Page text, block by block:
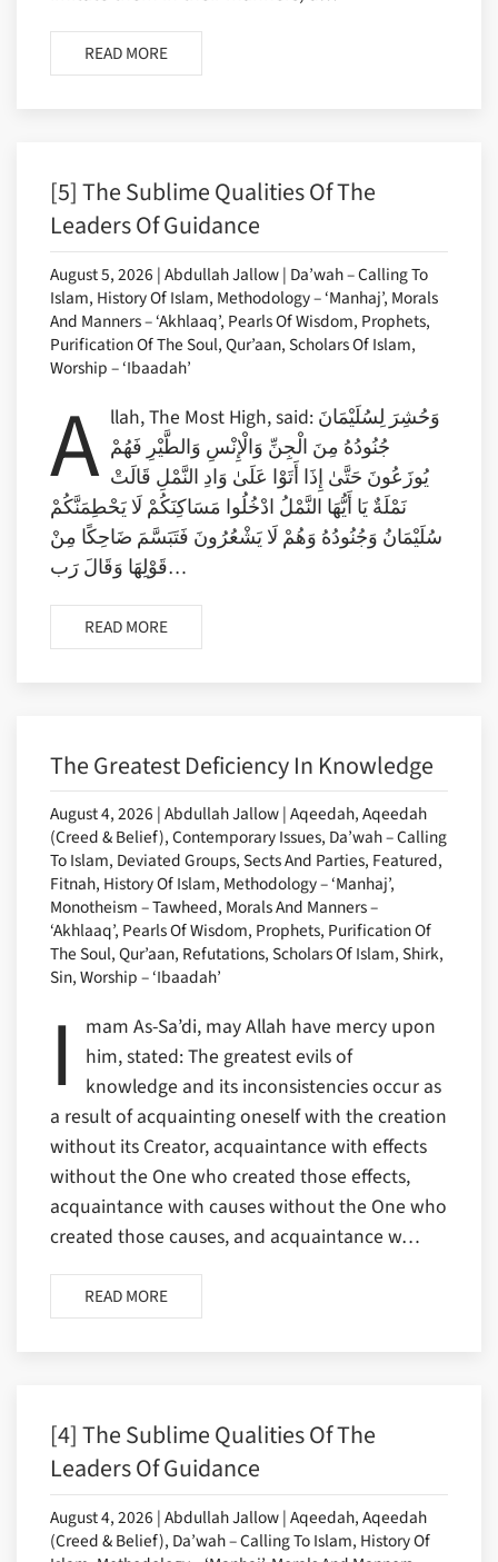
READ MORE
[5] The Sublime Qualities Of The
Leaders Of Guidance
August 5, 2026 | Abdullah Jallow | Da’wah – Calling To
Islam, History Of Islam, Methodology – ‘Manhaj’, Morals
And Manners – ‘Akhlaaq’, Pearls Of Wisdom, Prophets,
Purification Of The Soul, Qur’aan, Scholars Of Islam,
Worship – ‘Ibaadah’
A llah, The Most High, said: وَحُشِرَ لِسُلَيْمَانَ
جُنُودُهُ مِنَ الْجِنِّ وَالْإِنْسِ وَالطَّيْرِ فَهُمْ
يُوزَعُونَ حَتَّىٰ إِذَا أَتَوْا عَلَىٰ وَادِ النَّمْلِ قَالَتْ
نَمْلَةٌ يَا أَيُّهَا النَّمْلُ ادْخُلُوا مَسَاكِنَكُمْ لَا يَحْطِمَنَّكُمْ
سُلَيْمَانُ وَجُنُودُهُ وَهُمْ لَا يَشْعُرُونَ فَتَبَسَّمَ ضَاحِكًا مِنْ
قَوْلِهَا وَقَالَ رَب…
READ MORE
The Greatest Deficiency In Knowledge
August 4, 2026 | Abdullah Jallow | Aqeedah, Aqeedah
(Creed & Belief), Contemporary Issues, Da’wah – Calling
To Islam, Deviated Groups, Sects And Parties, Featured,
Fitnah, History Of Islam, Methodology – ‘Manhaj’,
Monotheism – Tawheed, Morals And Manners –
‘Akhlaaq’, Pearls Of Wisdom, Prophets, Purification Of
The Soul, Qur’aan, Refutations, Scholars Of Islam, Shirk,
Sin, Worship – ‘Ibaadah’
I
mam As-Sa’di, may Allah have mercy upon
him, stated: The greatest evils of
knowledge and its inconsistencies occur as
a result of acquainting oneself with the creation
without its Creator, acquaintance with effects
without the One who created those effects,
acquaintance with causes without the One who
created those causes, and acquaintance w…
READ MORE
[4] The Sublime Qualities Of The
Leaders Of Guidance
August 4, 2026 | Abdullah Jallow | Aqeedah, Aqeedah
(Creed & Belief), Da’wah – Calling To Islam, History Of